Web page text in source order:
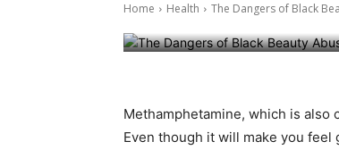
Home Health The Dangers of Black
May 17, 2024
Methamphetamine, which is also
Even though it will make you